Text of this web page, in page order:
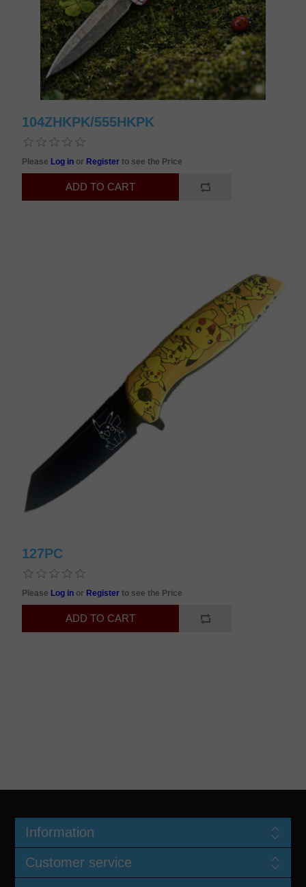
104ZHKPK/555HKPK
Please Log in or Registerto see the Price
127PC
Please Log in or Registerto see the Price
Information
Customer service